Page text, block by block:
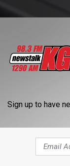
Bill?
and potential
to the
reissued." You'll
Sign up to have